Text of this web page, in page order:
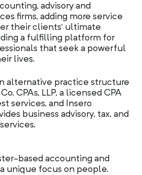
advisory and
firms, adding more service
their clients’ ultimate
a fulfilling platform for
that seek a powerful
lives.
alternative practice structure
CPAs, LLP, a licensed CPA
services, and Insero
business advisory, tax, and
based accounting and
unique focus on people.